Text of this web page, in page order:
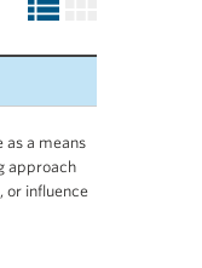
as a means
approach
or influence